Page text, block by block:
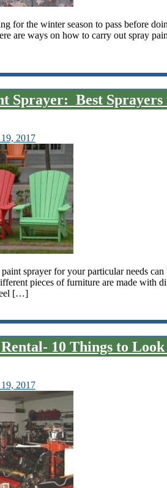
for the winter season to pass before
are ways on how to carry out spray
Sprayer: Best
2017
sprayer for your particular needs
pieces of furniture are made with
[…]
10 Things to
2017